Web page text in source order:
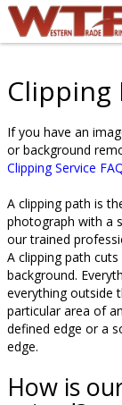
Clipping
If you have an
or background
Clipping Service
A clipping path is
photograph with a
our trained
A clipping path
background.
everything outside
particular area of
defined edge or a
edge.
How is